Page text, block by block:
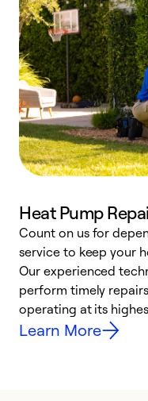
Heat Pump
Count on us for
service to keep your
Our experienced
perform timely
operating at its
Learn More